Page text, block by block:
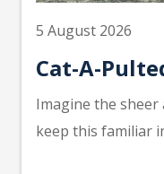
5 August 2026
Cat-A-
Imagine the
keep this familiar